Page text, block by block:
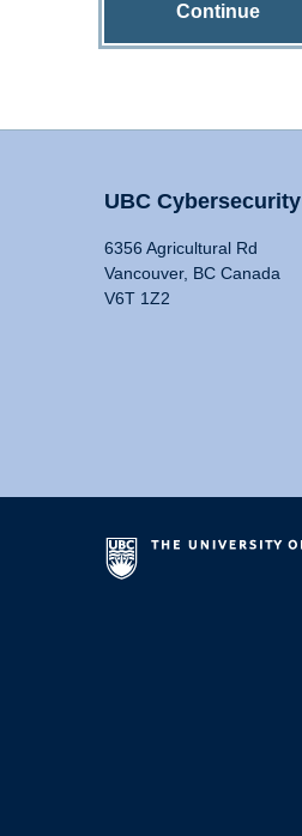
Continue
UBC Cybersecurity
6356 Agricultural Rd
Vancouver, BC Canada
V6T 1Z2